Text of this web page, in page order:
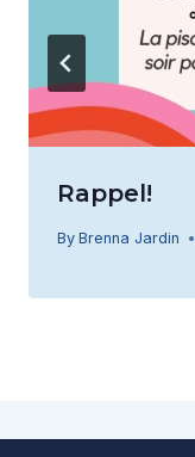
Rappel!
By Brenna Jardin